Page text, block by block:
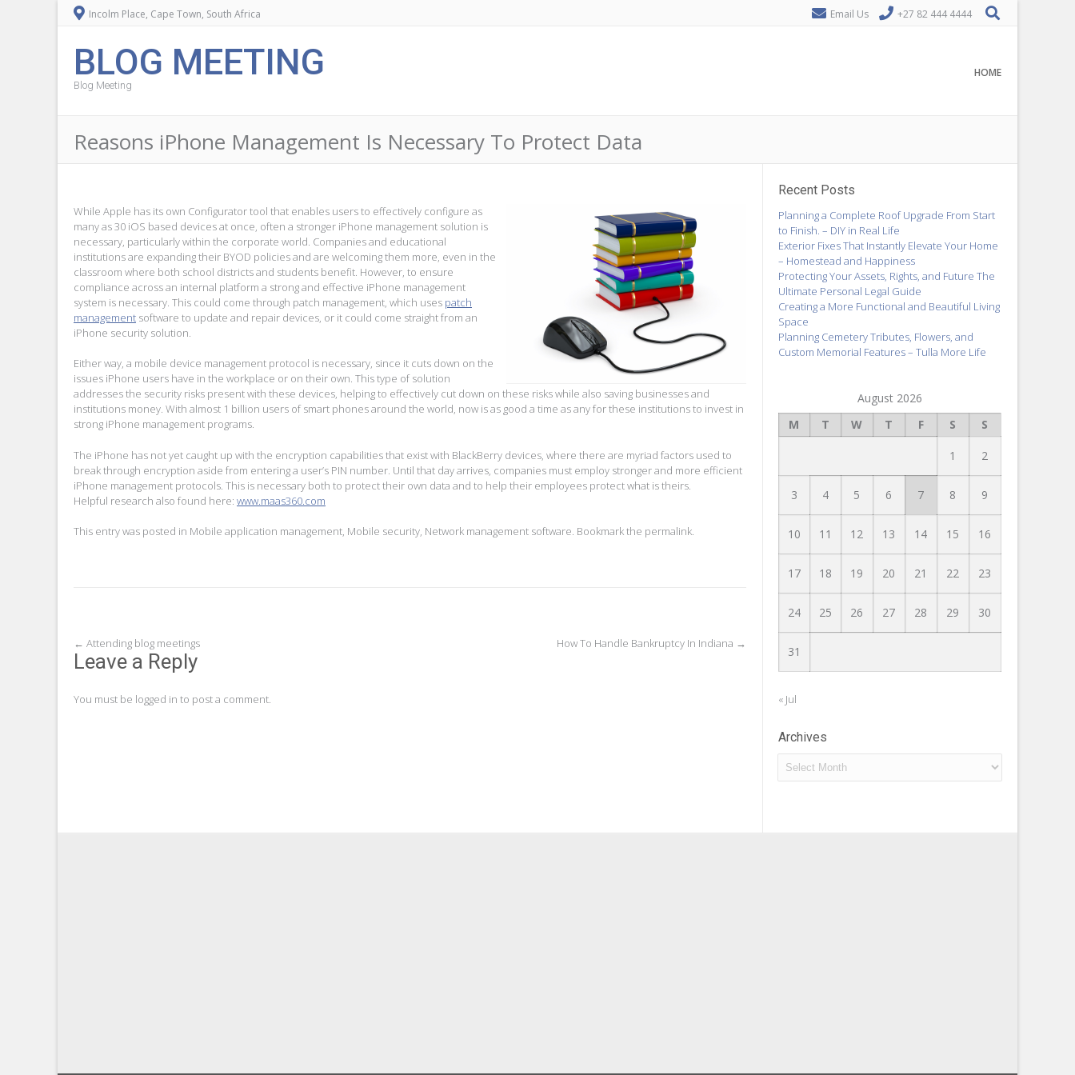
Incolm Place, Cape Town, South Africa Email Us +27 82 444 4444
BLOG MEETING
Blog Meeting
HOME
Reasons iPhone Management Is Necessary To Protect Data
While Apple has its own Configurator tool that enables users to effectively configure as
many as 30 iOS based devices at once, often a stronger iPhone management solution is
necessary, particularly within the corporate world. Companies and educational
institutions are expanding their BYOD policies and are welcoming them more, even in the
classroom where both school districts and students benefit. However, to ensure
compliance across an internal platform a strong and effective iPhone management
system is necessary. This could come through patch management, which uses patch
management software to update and repair devices, or it could come straight from an
iPhone security solution.
Either way, a mobile device management protocol is necessary, since it cuts down on the
issues iPhone users have in the workplace or on their own. This type of solution
addresses the security risks present with these devices, helping to effectively cut down on these risks while also saving businesses and
institutions money. With almost 1 billion users of smart phones around the world, now is as good a time as any for these institutions to invest in
strong iPhone management programs.
The iPhone has not yet caught up with the encryption capabilities that exist with BlackBerry devices, where there are myriad factors used to
break through encryption aside from entering a user’s PIN number. Until that day arrives, companies must employ stronger and more efficient
iPhone management protocols. This is necessary both to protect their own data and to help their employees protect what is theirs.
Helpful research also found here: www.maas360.com
This entry was posted in Mobile application management, Mobile security, Network management software. Bookmark the permalink.
Post
navigation
← Attending blog meetings How To Handle Bankruptcy In Indiana →
Leave a Reply
You must be logged in to post a comment.
Recent Posts
Planning a Complete Roof Upgrade From Start
to Finish. – DIY in Real Life
Exterior Fixes That Instantly Elevate Your Home
– Homestead and Happiness
Protecting Your Assets, Rights, and Future The
Ultimate Personal Legal Guide
Creating a More Functional and Beautiful Living
Space
Planning Cemetery Tributes, Flowers, and
Custom Memorial Features – Tulla More Life
August 2026
M
T W T F S S
1 2
3 4 5 6 7 8 9
10 11 12 13 14 15 16
17 18 19 20 21 22 23
24 25 26 27 28 29 30
31
« Jul
Archives
Archives